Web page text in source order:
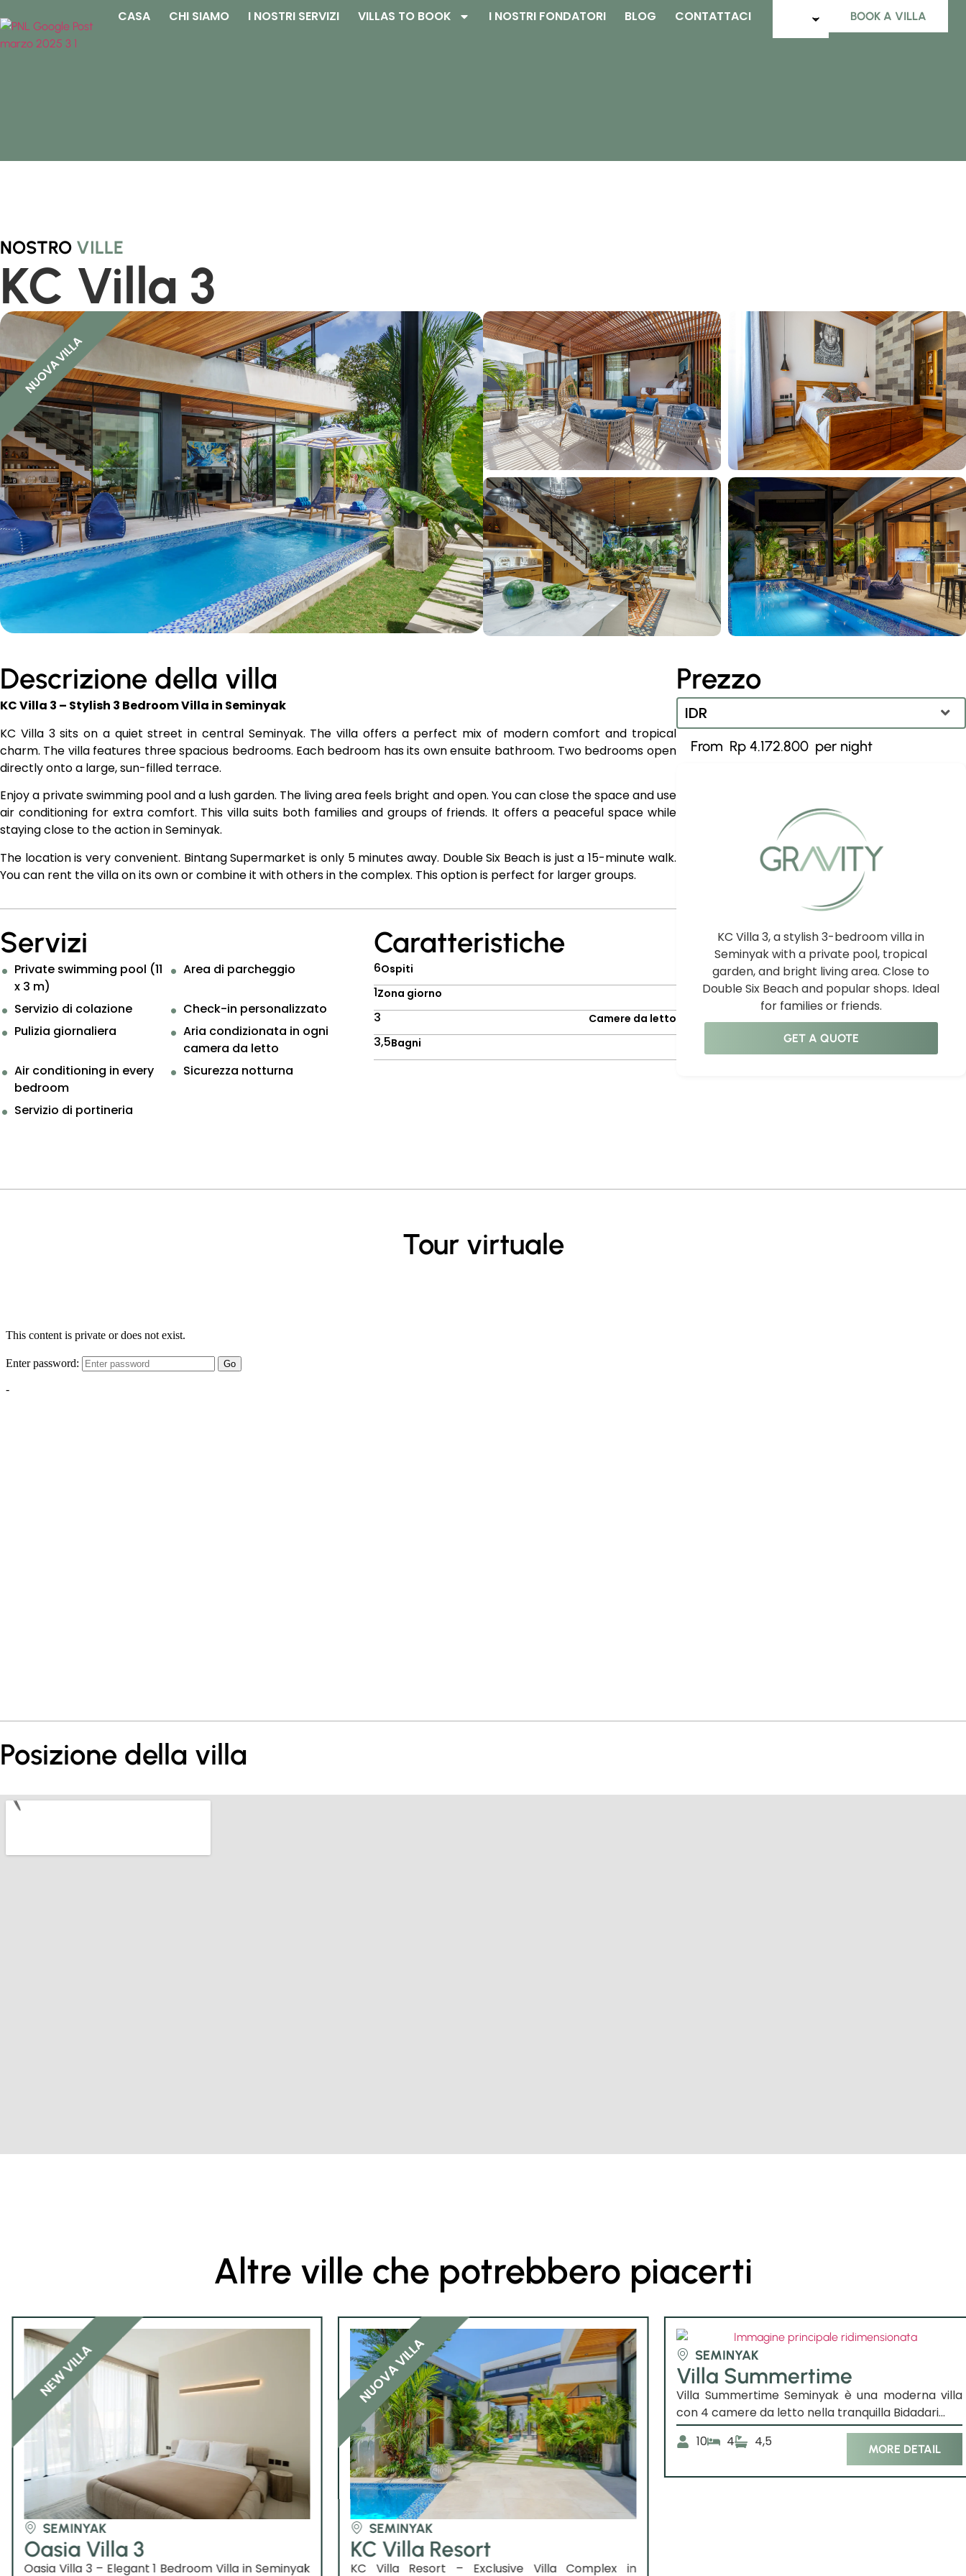
CASA CHI SIAMO I NOSTRI SERVIZI VILLAS TO BOOK I NOSTRI FONDATORI BLOG CONTATTACI BOOK A VILLA
NOSTRO VILLE
KC Villa 3
NUOVA VILLA
Descrizione della villa
KC Villa 3 – Stylish 3 Bedroom Villa in Seminyak
KC Villa 3 sits on a quiet street in central Seminyak. The villa offers a perfect mix of modern comfort and tropical
charm. The villa features three spacious bedrooms. Each bedroom has its own ensuite bathroom. Two bedrooms open
directly onto a large, sun-filled terrace.
Enjoy a private swimming pool and a lush garden. The living area feels bright and open. You can close the space and use
air conditioning for extra comfort. This villa suits both families and groups of friends. It offers a peaceful space while
staying close to the action in Seminyak.
The location is very convenient. Bintang Supermarket is only 5 minutes away. Double Six Beach is just a 15-minute walk.
You can rent the villa on its own or combine it with others in the complex. This option is perfect for larger groups.
Servizi Caratteristiche
Private swimming pool (11
x 3 m)
Area di parcheggio
Servizio di colazione
Check-in personalizzato
Pulizia giornaliera
Aria condizionata in ogni
camera da letto
Air conditioning in every
bedroom
Sicurezza notturna
Servizio di portineria
6Ospiti
1Zona giorno
3 Camere da letto
3,5Bagni
Prezzo
IDR
IDR
Rp 4.172.800
KC Villa 3, a stylish 3-bedroom villa in
Seminyak with a private pool, tropical
garden, and bright living area. Close to
Double Six Beach and popular shops. Ideal
for families or friends.
GET A QUOTE
Tour virtuale
Posizione della villa
Altre ville che potrebbero piacerti
NEW VILLA
SEMINYAK
Oasia Villa 3
Oasia Villa 3 – Elegant 1 Bedroom Villa in Seminyak
NUOVA VILLA
SEMINYAK
KC Villa Resort
KC Villa Resort – Exclusive Villa Complex in
SEMINYAK
Villa Summertime
Villa Summertime Seminyak è una moderna villa
con 4 camere da letto nella tranquilla Bidadari...
10
4 4,5 MORE DETAIL